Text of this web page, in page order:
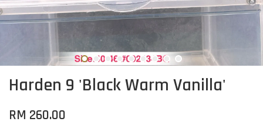
Harden 9 'Black Warm Vanilla'
RM 260.00